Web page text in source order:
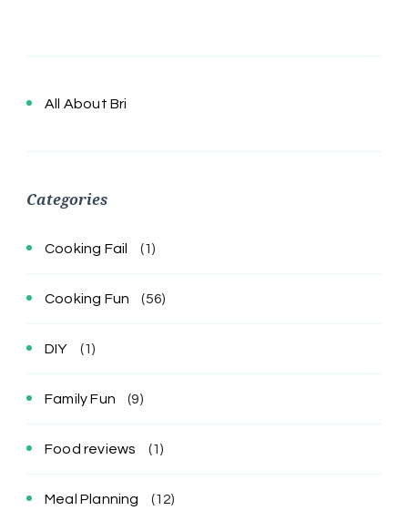
All About Bri
Categories
Cooking Fail (1)
Cooking Fun (56)
DIY (1)
Family Fun (9)
Food reviews (1)
Meal Planning (12)